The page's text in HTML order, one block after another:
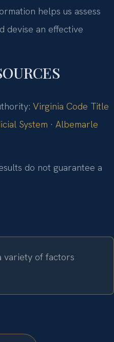
helps us assess
devise an effective
Virginia Code Title
System · Albemarle
do not guarantee a
variety of factors